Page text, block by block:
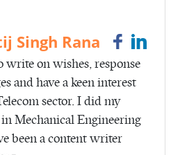
Singh Rana
write on wishes, response
and have a keen interest
sector. I did my
in Mechanical Engineering
been a content writer